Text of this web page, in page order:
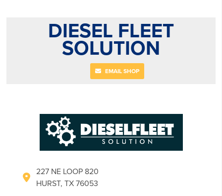
DIESEL FLEET
SOLUTION
EMAIL SHOP
227 NE LOOP 820
HURST, TX 76053